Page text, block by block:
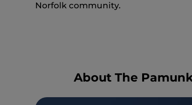
Norfolk community.
About The